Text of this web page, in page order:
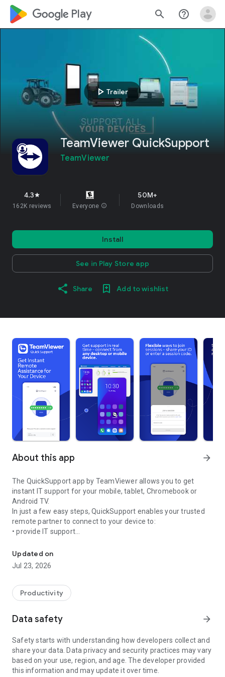
google_logo Play search help_outline
play_arrow Trailer
TeamViewer QuickSupport
TeamViewer
4.3star
162K reviews Everyone info
50M+
Downloads
Install
See in Play Store app
Share Add to wishlist
About this app arrow_forward
The QuickSupport app by TeamViewer allows you to get
instant IT support for your mobile, tablet, Chromebook or
Android TV.
In just a few easy steps, QuickSupport enables your trusted
remote partner to connect to your device to:
• provide IT support
• communicate with you via chat
• view device information
• adjust WIFI settings, and much more.
web browser or mobile).
TeamViewer applies the highest security standards to your
access to your device and establishing or ending sessions.
To establish a connection to your device, you need to do the
following:
1. Open the app on your screen. Connections can't be
established if the app is running in the background.
Updated on
Jul 23, 2026
Productivity
Data safety arrow_forward
Safety starts with understanding how developers collect and
share your data. Data privacy and security practices may vary
based on your use, region, and age. The developer provided
this information and may update it over time.